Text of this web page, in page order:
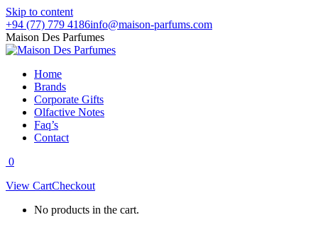
Skip to content
+94 (77) 779 4186info@maison-parfums.com
Maison Des Parfumes
Home
Brands
Corporate Gifts
Olfactive Notes
Faq’s
Contact
0
View CartCheckout
No products in the cart.